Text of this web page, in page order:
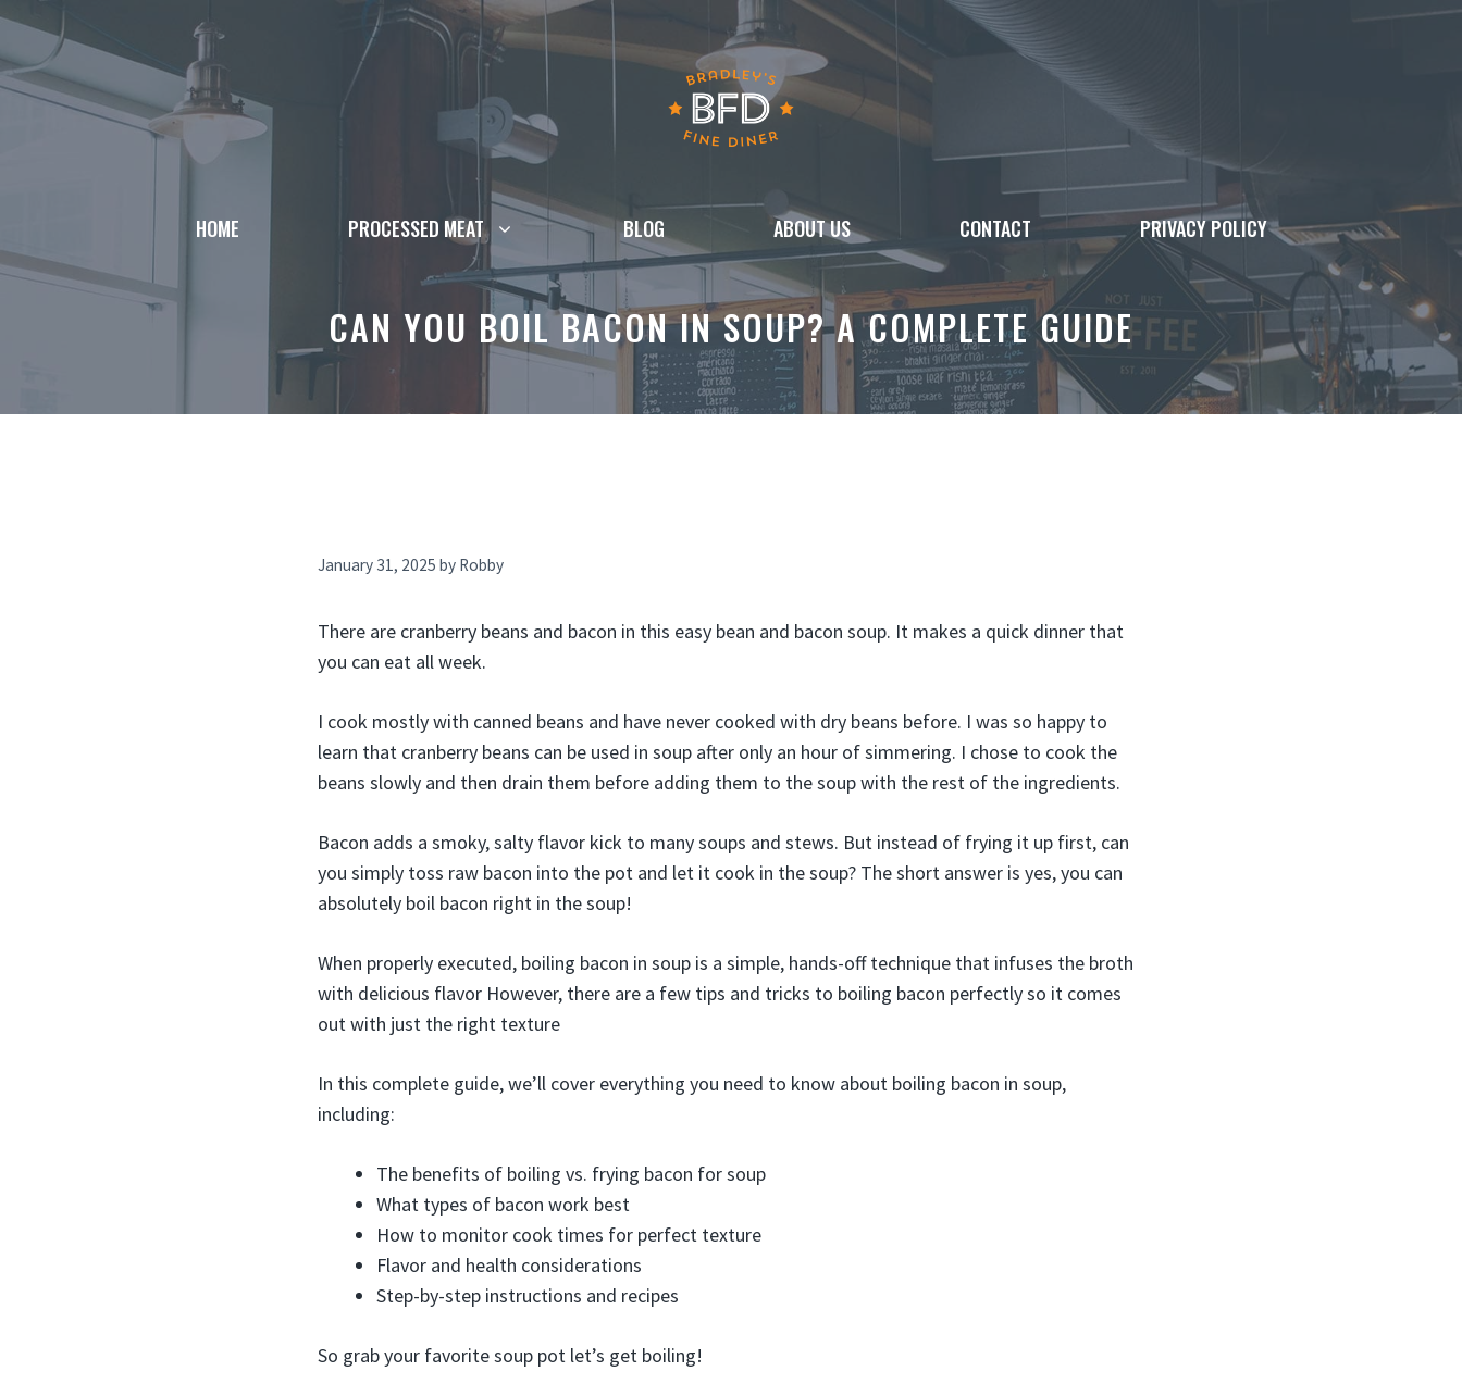
Skip
content
HOME PROCESSED MEAT BLOG ABOUT US CONTACT PRIVACY POLICY
CAN YOU BOIL BACON IN SOUP? A COMPLETE GUIDE
January 31, 2025 by Robby
There are cranberry beans and bacon in this easy bean and bacon soup. It makes a quick dinner that
you can eat all week.
I cook mostly with canned beans and have never cooked with dry beans before. I was so happy to
learn that cranberry beans can be used in soup after only an hour of simmering. I chose to cook the
beans slowly and then drain them before adding them to the soup with the rest of the ingredients.
Bacon adds a smoky, salty flavor kick to many soups and stews. But instead of frying it up first, can
you simply toss raw bacon into the pot and let it cook in the soup? The short answer is yes, you can
absolutely boil bacon right in the soup!
When properly executed, boiling bacon in soup is a simple, hands-off technique that infuses the broth
with delicious flavor However, there are a few tips and tricks to boiling bacon perfectly so it comes
out with just the right texture
In this complete guide, we’ll cover everything you need to know about boiling bacon in soup,
including:
The benefits of boiling vs. frying bacon for soup
What types of bacon work best
How to monitor cook times for perfect texture
Flavor and health considerations
Step-by-step instructions and recipes
So grab your favorite soup pot let’s get boiling!